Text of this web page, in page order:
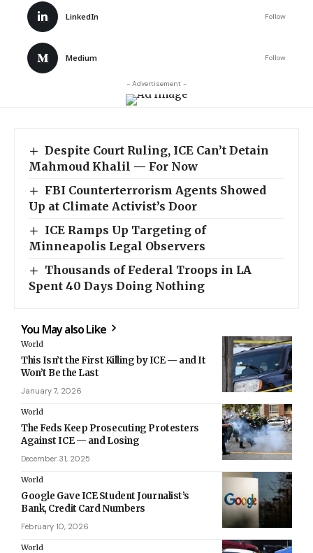
LinkedIn Follow
Medium Follow
- Advertisement -
Despite Court Ruling, ICE Can’t Detain
Mahmoud Khalil — For Now
FBI Counterterrorism Agents Showed
Up at Climate Activist’s Door
ICE Ramps Up Targeting of
Minneapolis Legal Observers
Thousands of Federal Troops in LA
Spent 40 Days Doing Nothing
You May also Like
World
This Isn’t the First Killing by ICE — and It
Won’t Be the Last
January 7, 2026
World
The Feds Keep Prosecuting Protesters
Against ICE — and Losing
December 31, 2025
World
Google Gave ICE Student Journalist’s
Bank, Credit Card Numbers
February 10, 2026
World